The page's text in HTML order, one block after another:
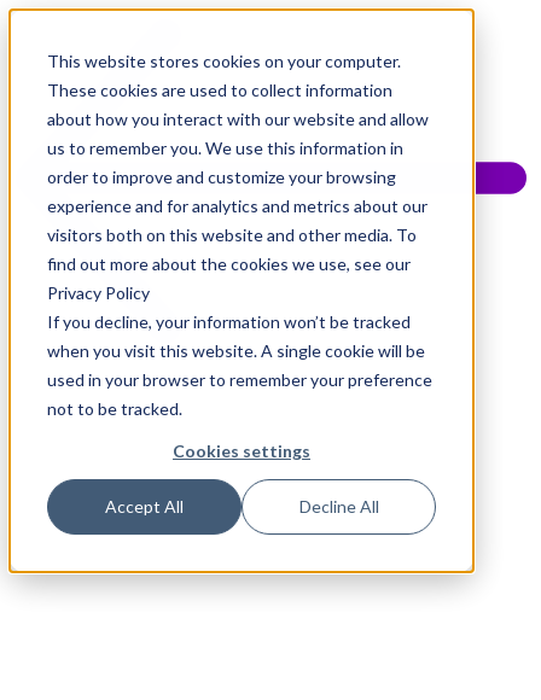
This website stores cookies on your computer.
These cookies are used to collect information
about how you interact with our website and allow
us to remember you. We use this information in
order to improve and customize your browsing
experience and for analytics and metrics about our
visitors both on this website and other media. To
find out more about the cookies we use, see our
Privacy Policy
If you decline, your information won’t be tracked
when you visit this website. A single cookie will be
used in your browser to remember your preference
not to be tracked.
Cookies settings
Accept All Decline All